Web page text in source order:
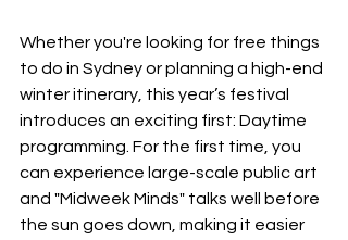
Whether you're looking for free things
to do in Sydney or planning a high-end
winter itinerary, this year’s festival
introduces an exciting first: Daytime
programming. For the first time, you
can experience large-scale public art
and "Midweek Minds" talks well before
the sun goes down, making it easier